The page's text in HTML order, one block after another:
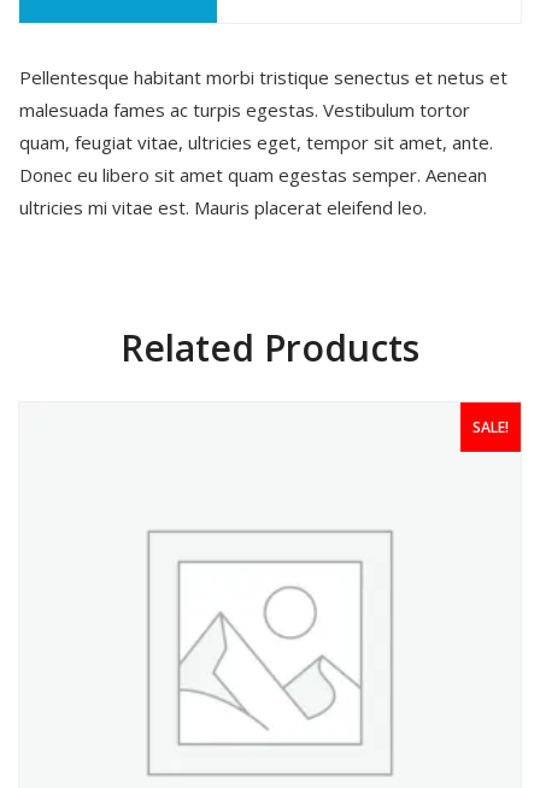
Pellentesque habitant morbi tristique senectus et netus et
malesuada fames ac turpis egestas. Vestibulum tortor
quam, feugiat vitae, ultricies eget, tempor sit amet, ante.
Donec eu libero sit amet quam egestas semper. Aenean
ultricies mi vitae est. Mauris placerat eleifend leo.
Related Products
SALE!